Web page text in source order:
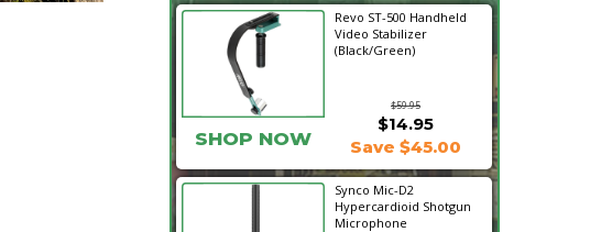
Revo ST-500 Handheld
Video Stabilizer
(Black/Green)
$59.95
SHOP NOW
$14.95
Save $45.00
Synco Mic-D2
Hypercardioid Shotgun
Microphone